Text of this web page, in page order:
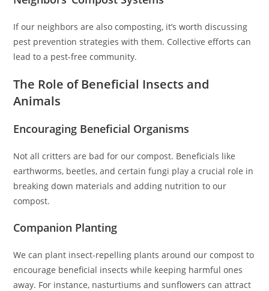
If our neighbors are also composting, it’s worth discussing
pest prevention strategies with them. Collective efforts can
lead to a pest-free community.
The Role of Beneficial Insects and
Animals
Encouraging Beneficial Organisms
Not all critters are bad for our compost. Beneficials like
earthworms, beetles, and certain fungi play a crucial role in
breaking down materials and adding nutrition to our
compost.
Companion Planting
We can plant insect-repelling plants around our compost to
encourage beneficial insects while keeping harmful ones
away. For instance, nasturtiums and sunflowers can attract